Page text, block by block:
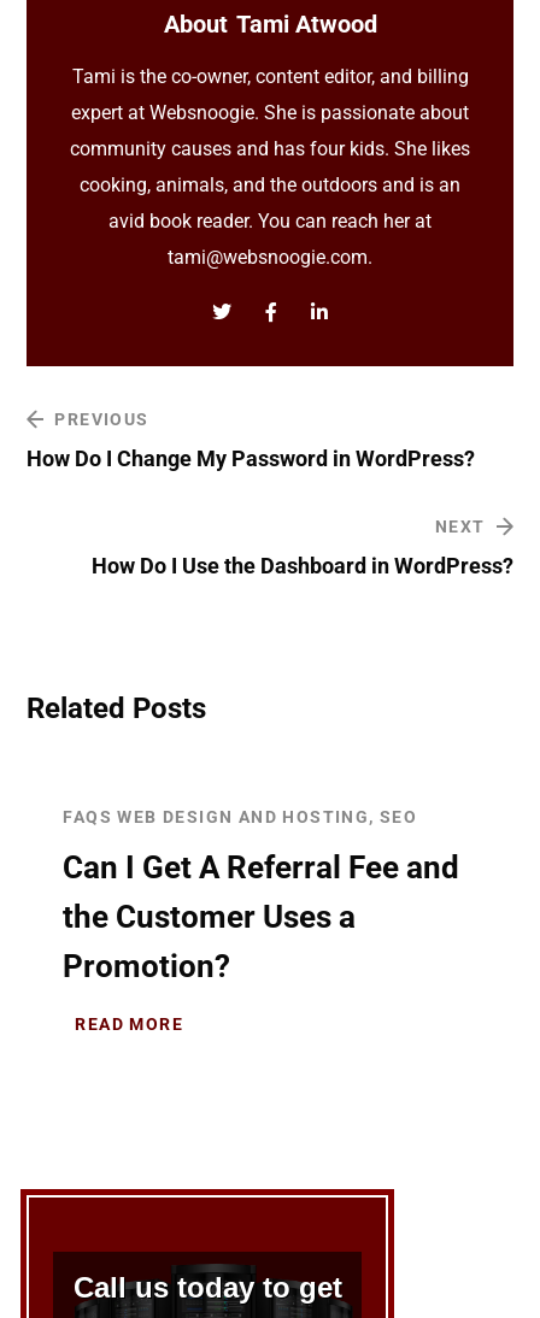
About Tami Atwood
Tami is the co-owner, content editor, and billing
expert at Websnoogie. She is passionate about
community causes and has four kids. She likes
cooking, animals, and the outdoors and is an
avid book reader. You can reach her at
tami@websnoogie.com.
PREVIOUS
How Do I Change My Password in WordPress?
NEXT
How Do I Use the Dashboard in WordPress?
Related Posts
FAQS WEB DESIGN AND HOSTING, SEO
Can I Get A Referral Fee and
the Customer Uses a
Promotion?
READ MORE
Call us today to get